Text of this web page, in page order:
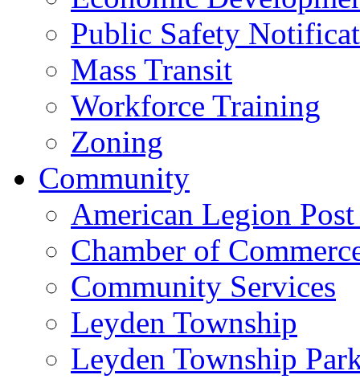
Public Safety
Mass Transit
Workforce Training
Zoning
Community
American Legion
Chamber of
Community Services
Leyden Township
Leyden Township